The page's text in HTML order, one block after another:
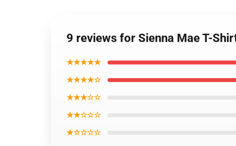
9 reviews for Sienna Mae T-
★★★★★
★★★★☆
★★★☆☆
★★☆☆☆
★☆☆☆☆